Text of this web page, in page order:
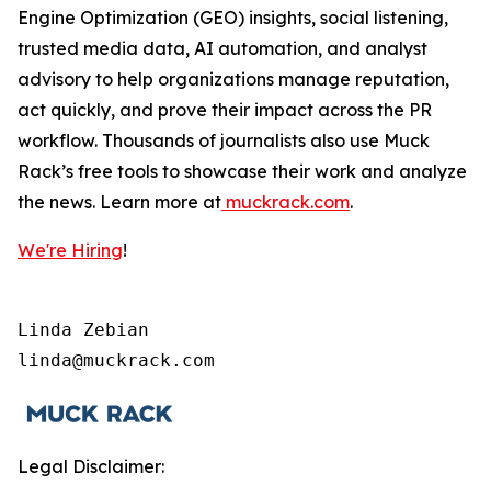
Engine Optimization (GEO) insights, social listening,
trusted media data, AI automation, and analyst
advisory to help organizations manage reputation,
act quickly, and prove their impact across the PR
workflow. Thousands of journalists also use Muck
Rack’s free tools to showcase their work and analyze
the news. Learn more at muckrack.com.
We're Hiring!
Linda Zebian
Legal Disclaimer: